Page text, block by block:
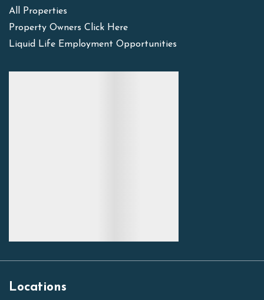
All Properties
Property Owners Click Here
Liquid Life Employment Opportunities
Locations